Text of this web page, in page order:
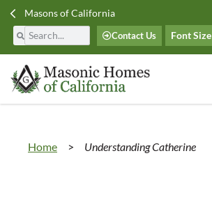
Masons of California
Contact Us Font Size
Home > Understanding Catherine